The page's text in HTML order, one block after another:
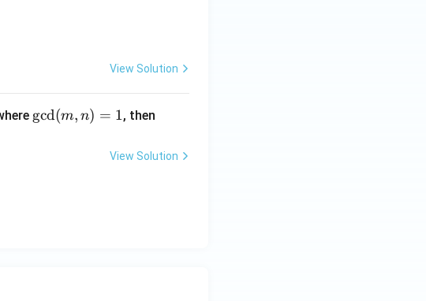
+ \frac{9}{\sqrt7+\sqrt{10}} = p\sqrt3+q\sqrt7+r\sqrt{10},
View Solution
\gc
gcd(m, n) = 1, then
2
View Solution